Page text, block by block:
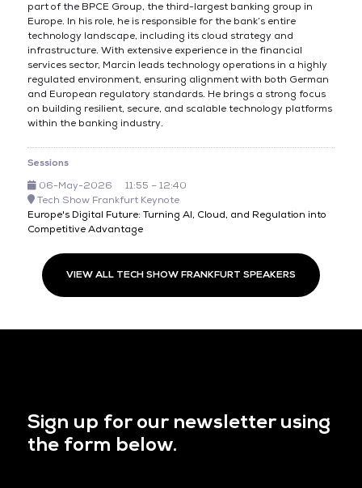
part of the BPCE Group, the third-largest banking group in
Europe. In his role, he is responsible for the bank’s entire
technology landscape, including its cloud strategy and
infrastructure. With extensive experience in the financial
services sector, Marcin leads technology operations in a highly
regulated environment, ensuring alignment with both German
and European regulatory standards. He brings a strong focus
on building resilient, secure, and scalable technology platforms
within the banking industry.
Sessions
06-May-2026
11:55 – 12:40
Tech Show Frankfurt Keynote
Europe's Digital Future: Turning AI, Cloud, and Regulation into
Competitive Advantage
VIEW ALL TECH SHOW FRANKFURT SPEAKERS
Sign up for our newsletter using
the form below.